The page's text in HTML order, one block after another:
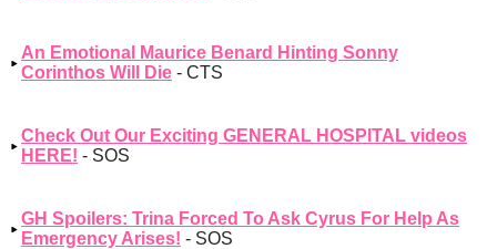
An Emotional Maurice Benard Hinting Sonny
Corinthos Will Die - CTS
Check Out Our Exciting GENERAL HOSPITAL videos
HERE! - SOS
GH Spoilers: Trina Forced To Ask Cyrus For Help As
Emergency Arises! - SOS